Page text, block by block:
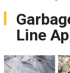
Line